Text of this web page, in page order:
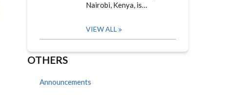
Nairobi, Kenya, is…
VIEW ALL
OTHERS
Announcements